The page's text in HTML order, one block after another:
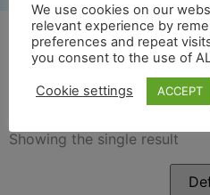
bespoke
Showing the single result
We use cookies on our
relevant experience by
preferences and repeat
you consent to the use of
Cookie settings ACCEPT